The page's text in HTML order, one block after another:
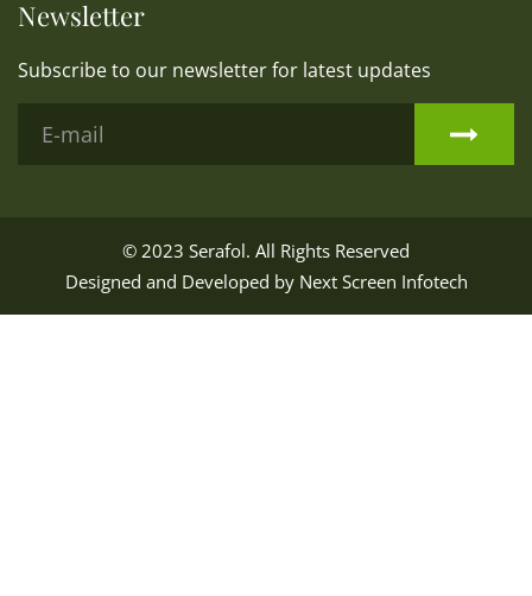
Newsletter
Subscribe to our newsletter for latest updates
© 2023 Serafol. All Rights Reserved
Designed and Developed by Next Screen Infotech